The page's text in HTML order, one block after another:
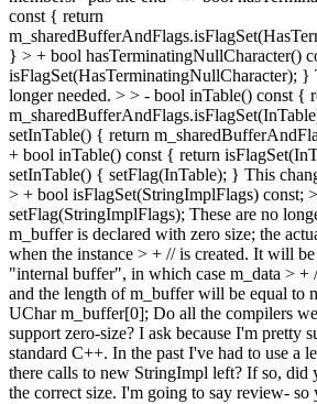
const { return
} > + bool hasTerminatingNullCharacter()
isFlagSet(HasTerminatingNullCharacter); }
longer needed. > > - bool inTable() const {
setInTable() { return
+ bool inTable() const { return
setInTable() { setFlag(InTable); } This
> + bool isFlagSet(StringImplFlags) const;
setFlag(StringImplFlags); These are no
m_buffer is declared with zero size; the
when the instance > + // is created. It will
"internal buffer", in which case m_data >
and the length of m_buffer will be equal to
UChar m_buffer[0]; Do all the compilers
support zero-size? I ask because I'm pretty
standard C++. In the past I've had to use a
there calls to new StringImpl left? If so, did
the correct size. I'm going to say review- so